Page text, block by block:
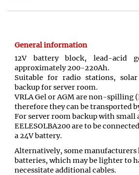
General information
12V battery block, lead-acid
approximately 200-220Ah.
Suitable for radio stations,
backup for server room.
VRLA Gel or AGM are non-spilling
therefore they can be transported
For server room backup with small
EELESOLBA200 are to be
a 24V battery.
Alternatively, some manufacturers
batteries, which may be lighter to
necessitate additional cables.